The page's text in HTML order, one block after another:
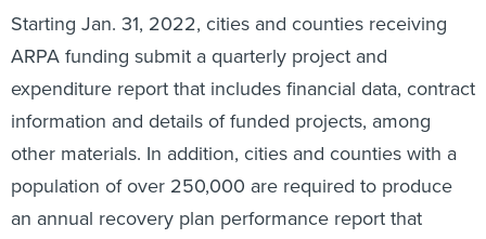
ARPA funding submit a quarterly project and
expenditure report that includes financial data, contract
information and details of funded projects, among
other materials. In addition, cities and counties with a
population of over 250,000 are required to produce
an annual recovery plan performance report that
provides information on how they plan to ensure